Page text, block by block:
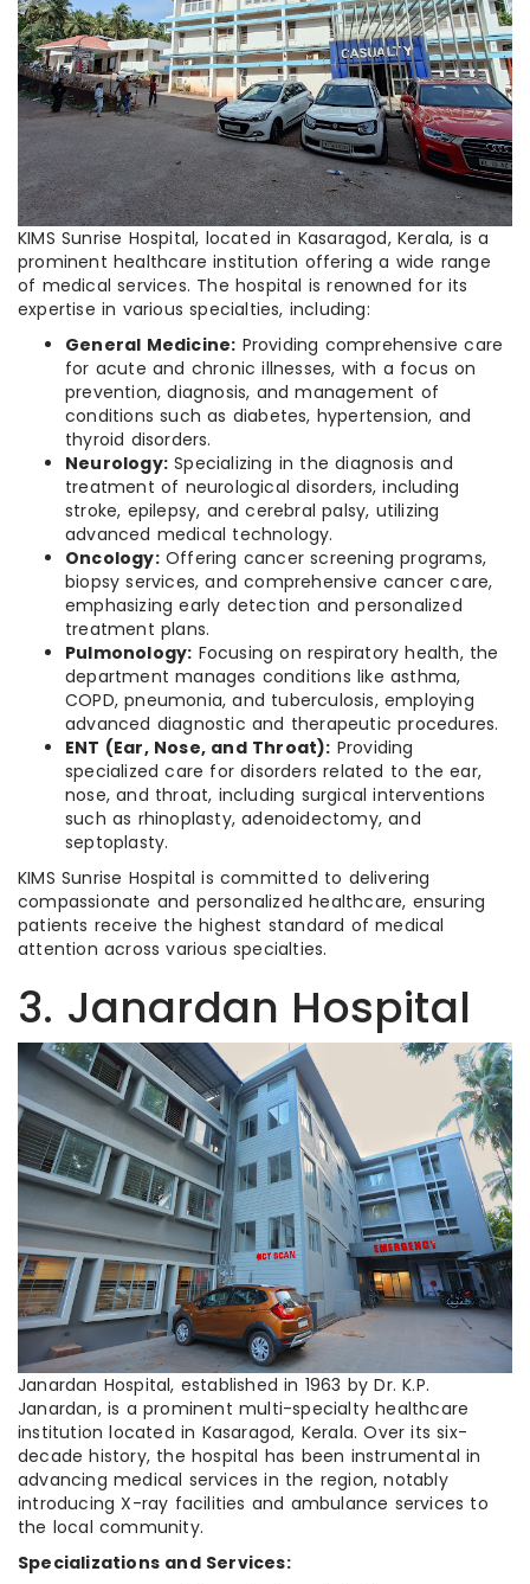
KIMS Sunrise Hospital, located in Kasaragod, Kerala, is a
prominent healthcare institution offering a wide range
of medical services. The hospital is renowned for its
expertise in various specialties, including:
General Medicine: Providing comprehensive care
for acute and chronic illnesses, with a focus on
prevention, diagnosis, and management of
conditions such as diabetes, hypertension, and
thyroid disorders.
Neurology: Specializing in the diagnosis and
treatment of neurological disorders, including
stroke, epilepsy, and cerebral palsy, utilizing
advanced medical technology.
Oncology:Offering cancer screening programs,
biopsy services, and comprehensive cancer care,
emphasizing early detection and personalized
treatment plans.
Pulmonology: Focusing on respiratory health, the
department manages conditions like asthma,
COPD, pneumonia, and tuberculosis, employing
advanced diagnostic and therapeutic procedures.
ENT (Ear, Nose, and Throat): Providing
specialized care for disorders related to the ear,
nose, and throat, including surgical interventions
such as rhinoplasty, adenoidectomy, and
septoplasty.
KIMS Sunrise Hospital is committed to delivering
compassionate and personalized healthcare, ensuring
patients receive the highest standard of medical
attention across various specialties.
3. Janardan Hospital
Janardan Hospital, established in 1963 by Dr. K.P.
Janardan, is a prominent multi-specialty healthcare
institution located in Kasaragod, Kerala. Over its six-
decade history, the hospital has been instrumental in
advancing medical services in the region, notably
introducing X-ray facilities and ambulance services to
the local community.
Specializations and Services: